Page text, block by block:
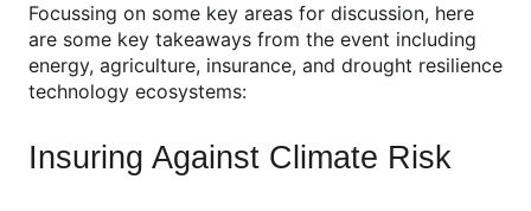
Focussing on some key areas for discussion, here
are some key takeaways from the event including
energy, agriculture, insurance, and drought resilience
technology ecosystems:
Insuring Against Climate Risk